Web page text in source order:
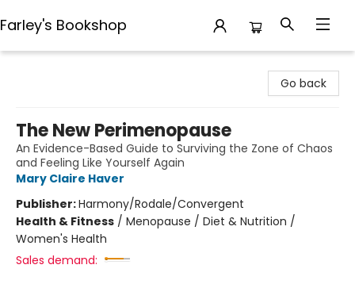
Farley's Bookshop
Go back
The New Perimenopause
An Evidence-Based Guide to Surviving the Zone of Chaos
and Feeling Like Yourself Again
Mary Claire Haver
Publisher:Harmony/Rodale/Convergent
Health & Fitness / Menopause / Diet & Nutrition /
Women's Health
Sales demand: